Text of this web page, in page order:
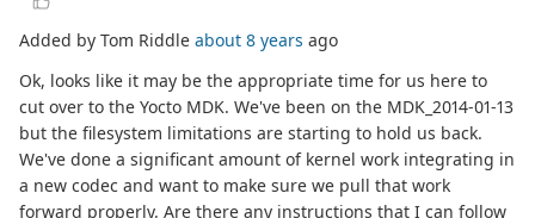
Added by Tom Riddle about 8 years ago
Ok, looks like it may be the appropriate time for us here to
cut over to the Yocto MDK. We've been on the MDK_2014-01-13
but the filesystem limitations are starting to hold us back.
We've done a significant amount of kernel work integrating in
a new codec and want to make sure we pull that work
forward properly. Are there any instructions that I can follow